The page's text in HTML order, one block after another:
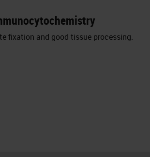
fixation and good tissue processing.